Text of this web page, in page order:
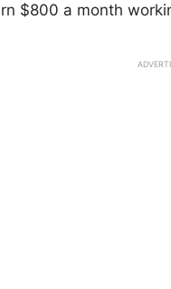
$800 a month